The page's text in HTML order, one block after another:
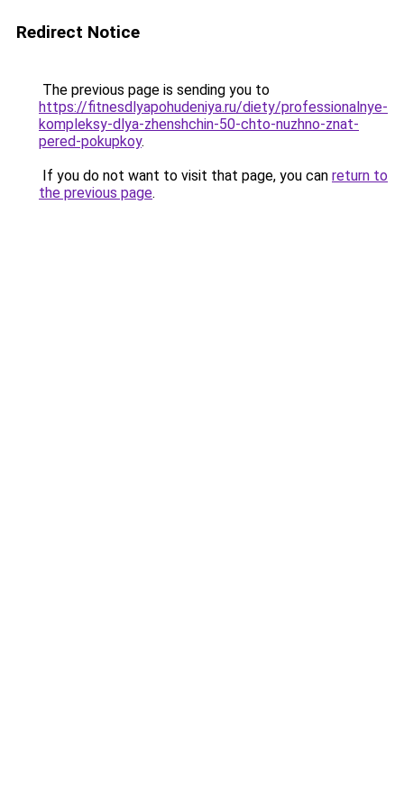
Redirect Notice
The previous page is sending you to
https://fitnesdlyapohudeniya.ru/diety/professionalnye-
kompleksy-dlya-zhenshchin-50-chto-nuzhno-znat-
pered-pokupkoy.
If you do not want to visit that page, you can return to
the previous page.